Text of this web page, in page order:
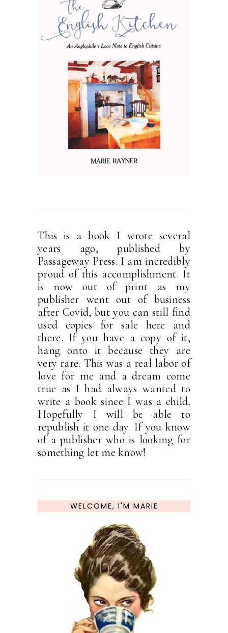
This is a book I wrote several
years ago, published by
Passageway Press. I am incredibly
proud of this accomplishment. It
is now out of print as my
publisher went out of business
after Covid, but you can still find
used copies for sale here and
there. If you have a copy of it,
hang onto it because they are
very rare. This was a real labor of
love for me and a dream come
true as I had always wanted to
write a book since I was a child.
Hopefully I will be able to
republish it one day. If you know
of a publisher who is looking for
something let me know!
WELCOME, I'M MARIE